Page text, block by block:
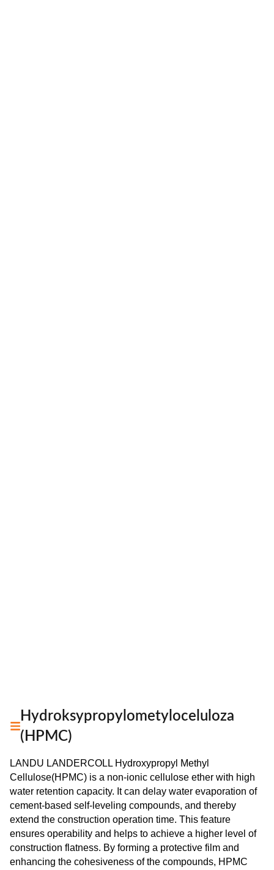
Hydroksypropylometyloceluloza
(HPMC)
LANDU LANDERCOLL Hydroxypropyl Methyl
Cellulose(HPMC) is a non-ionic cellulose ether with high
water retention capacity. It can delay water evaporation of
cement-based self-leveling compounds, and thereby
extend the construction operation time. This feature
ensures operability and helps to achieve a higher level of
construction flatness. By forming a protective film and
enhancing the cohesiveness of the compounds, HPMC